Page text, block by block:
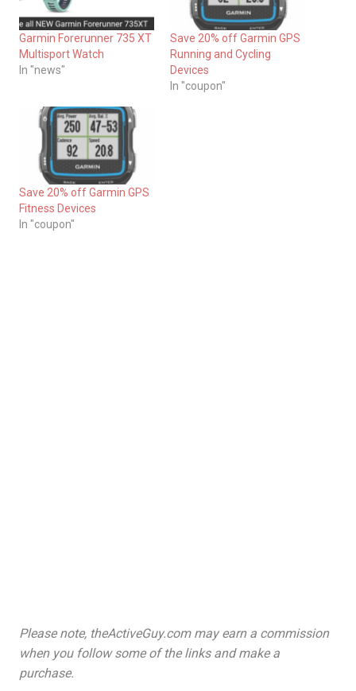
Garmin Forerunner 735 XT
Multisport Watch
In "news"
Save 20% off Garmin GPS
Running and Cycling
Devices
In "coupon"
Save 20% off Garmin GPS
Fitness Devices
In "coupon"
Please note, theActiveGuy.com may earn a commission
when you follow some of the links and make a
purchase.